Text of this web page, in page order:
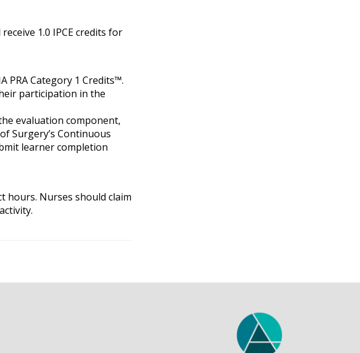
1.0 IPCE credits for
PRA Category 1 Credits™.
participation in the
evaluation component,
Surgery’s Continuous
learner completion
hours. Nurses should claim